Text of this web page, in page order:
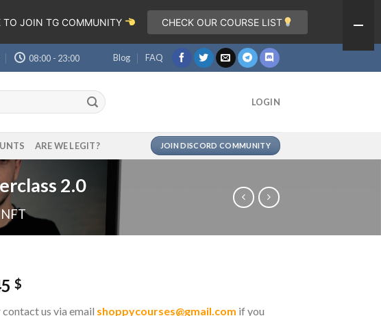
08:00 - 23:00 Blog FAQ
LOGIN
ARE WE LEGIT? JOIN DISCORD COMMUNITY
2.0
$
us via email shoppycourses@gmail.com if you
TO JOIN TG COMMUNITY CHECK OUR COURSE LIST